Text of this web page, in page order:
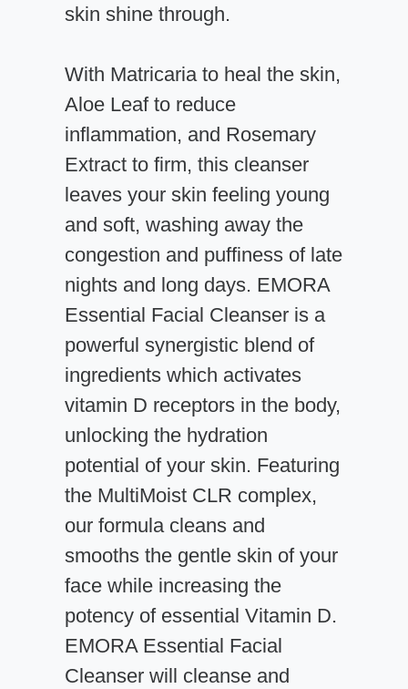
skin shine through.
With Matricaria to heal the skin,
Aloe Leaf to reduce
inflammation, and Rosemary
Extract to firm, this cleanser
leaves your skin feeling young
and soft, washing away the
congestion and puffiness of late
nights and long days. EMORA
Essential Facial Cleanser is a
powerful synergistic blend of
ingredients which activates
vitamin D receptors in the body,
unlocking the hydration
potential of your skin. Featuring
the MultiMoist CLR complex,
our formula cleans and
smooths the gentle skin of your
face while increasing the
potency of essential Vitamin D.
EMORA Essential Facial
Cleanser will cleanse and